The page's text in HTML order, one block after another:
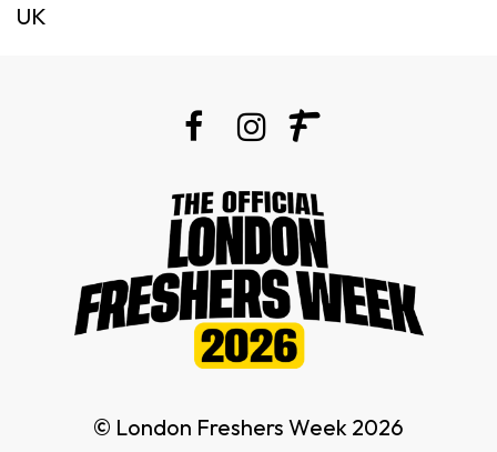
UK
© London Freshers Week 2026